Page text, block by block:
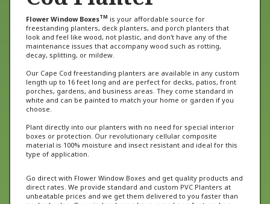
Flower Window BoxesTMis your affordable source for
freestanding planters, deck planters, and porch planters that
look and feel like wood, not plastic, and don't have any of the
maintenance issues that accompany wood such as rotting,
decay, splitting, or mildew.
Our Cape Cod freestanding planters are available in any custom
length up to 16 feet long and are perfect for decks, patios, front
porches, gardens, and business areas. They come standard in
white and can be painted to match your home or garden if you
choose.
Plant directly into our planters with no need for special interior
boxes or protection. Our revolutionary cellular composite
material is 100% moisture and insect resistant and ideal for this
type of application.
direct rates. We provide standard and custom PVC Planters at
unbeatable prices and we get them delivered to you faster than
anybody else. Our window boxes have even been featured on
The Today Show as "the last window boxes you will ever buy!"